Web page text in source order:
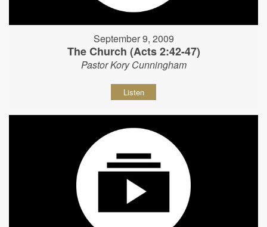
September 9, 2009
The Church (Acts 2:42-47)
Pastor Kory Cunningham
Listen